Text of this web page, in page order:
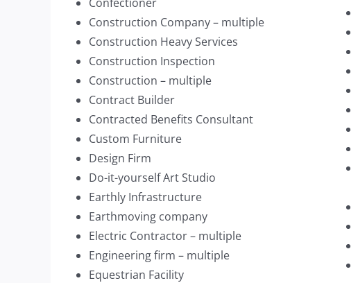
Construction Company – multiple
Construction Heavy Services
Construction Inspection
Construction – multiple
Contract Builder
Contracted Benefits Consultant
Custom Furniture
Design Firm
Do-it-yourself Art Studio
Earthly Infrastructure
Earthmoving company
Electric Contractor – multiple
Engineering firm – multiple
Equestrian Facility